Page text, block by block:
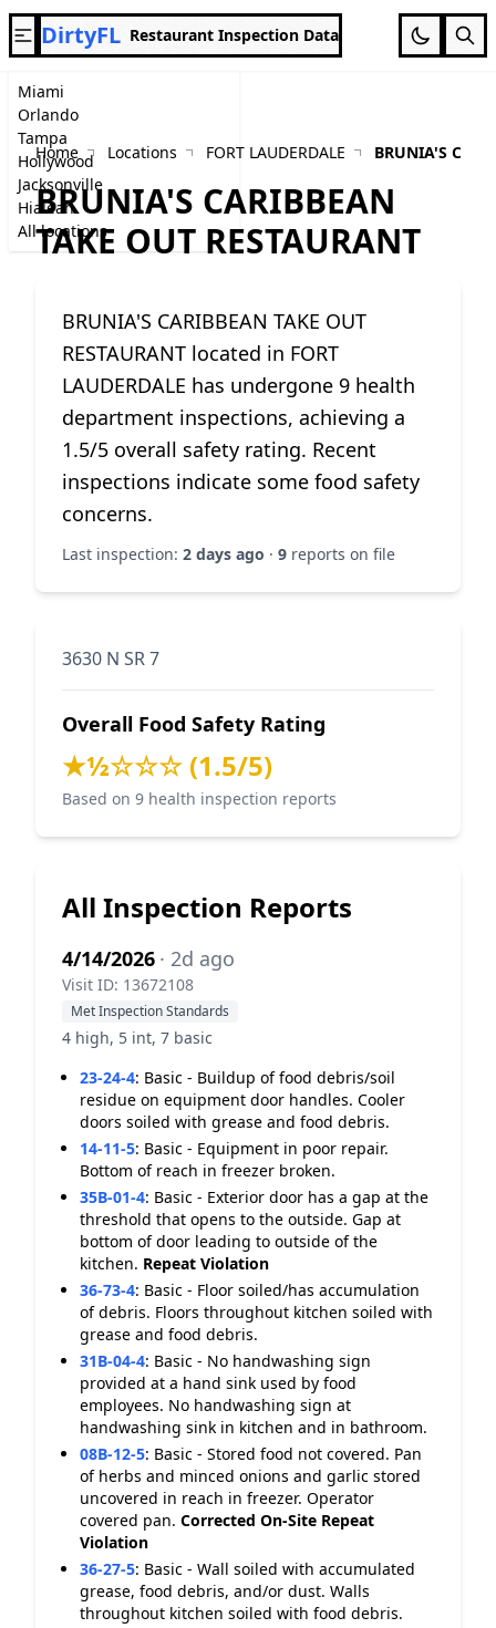
Miami
Orlando
Tampa
Hollywood
Jacksonville
Hialeah
All locations
DirtyFL Restaurant Inspection Data
Home Locations FORT LAUDERDALE BRUNIA'S
BRUNIA'S CARIBBEAN
TAKE OUT RESTAURANT
BRUNIA'S CARIBBEAN TAKE OUT
RESTAURANT located in FORT
LAUDERDALE has undergone 9 health
department inspections, achieving a
1.5/5 overall safety rating. Recent
inspections indicate some food safety
concerns.
Last inspection: 2 days ago · 9 reports on file
3630 N SR 7
Overall Food Safety Rating
★½☆☆☆ (1.5/5)
Based on 9 health inspection reports
All Inspection Reports
4/14/2026 · 2d ago
Visit ID: 13672108
Met Inspection Standards
4 high, 5 int, 7 basic
23-24-4: Basic - Buildup of food debris/soil
residue on equipment door handles. Cooler
doors soiled with grease and food debris.
14-11-5: Basic - Equipment in poor repair.
Bottom of reach in freezer broken.
35B-01-4: Basic - Exterior door has a gap at the
threshold that opens to the outside. Gap at
bottom of door leading to outside of the
kitchen. Repeat Violation
36-73-4: Basic - Floor soiled/has accumulation
of debris. Floors throughout kitchen soiled with
grease and food debris.
31B-04-4: Basic - No handwashing sign
provided at a hand sink used by food
employees. No handwashing sign at
handwashing sink in kitchen and in bathroom.
08B-12-5: Basic - Stored food not covered. Pan
of herbs and minced onions and garlic stored
uncovered in reach in freezer. Operator
covered pan. Corrected On-Site Repeat
Violation
36-27-5: Basic - Wall soiled with accumulated
grease, food debris, and/or dust. Walls
throughout kitchen soiled with food debris.